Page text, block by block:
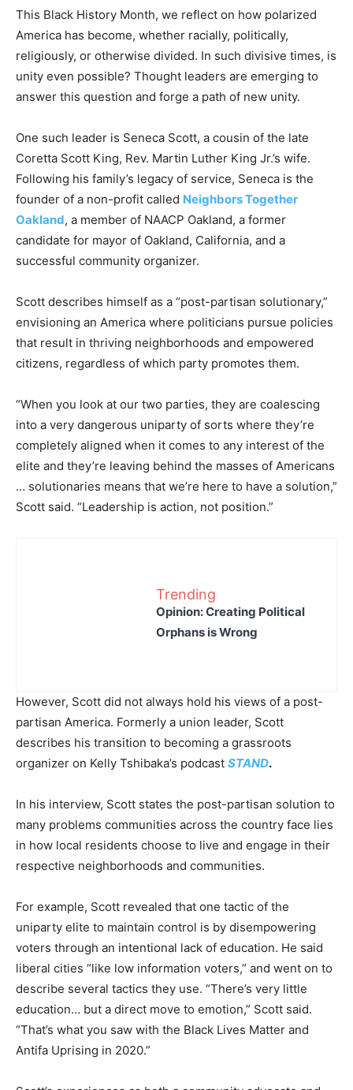
This Black History Month, we reflect on how polarized
America has become, whether racially, politically,
religiously, or otherwise divided. In such divisive times, is
unity even possible? Thought leaders are emerging to
answer this question and forge a path of new unity.
One such leader is Seneca Scott, a cousin of the late
Coretta Scott King, Rev. Martin Luther King Jr.’s wife.
Following his family’s legacy of service, Seneca is the
founder of a non-profit called Neighbors Together
Oakland, a member of NAACP Oakland, a former
candidate for mayor of Oakland, California, and a
successful community organizer.
Scott describes himself as a “post-partisan solutionary,”
envisioning an America where politicians pursue policies
that result in thriving neighborhoods and empowered
citizens, regardless of which party promotes them.
“When you look at our two parties, they are coalescing
into a very dangerous uniparty of sorts where they’re
completely aligned when it comes to any interest of the
elite and they’re leaving behind the masses of Americans
… solutionaries means that we’re here to have a solution,”
Scott said. “Leadership is action, not position.”
Trending
Opinion: Creating Political
Orphans is Wrong
However, Scott did not always hold his views of a post-
partisan America. Formerly a union leader, Scott
describes his transition to becoming a grassroots
organizer on Kelly Tshibaka’s podcast STAND.
In his interview, Scott states the post-partisan solution to
many problems communities across the country face lies
in how local residents choose to live and engage in their
respective neighborhoods and communities.
For example, Scott revealed that one tactic of the
uniparty elite to maintain control is by disempowering
voters through an intentional lack of education. He said
liberal cities “like low information voters,” and went on to
describe several tactics they use. “There’s very little
education… but a direct move to emotion,” Scott said.
“That’s what you saw with the Black Lives Matter and
Antifa Uprising in 2020.”